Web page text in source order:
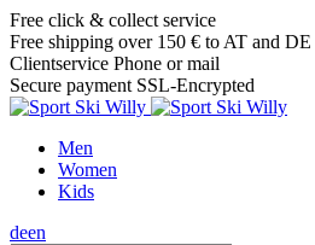
Free click & collect service
Free shipping over 150 € to AT and DE
Clientservice Phone or mail
Secure payment SSL-Encrypted
Men
Women
Kids
deen